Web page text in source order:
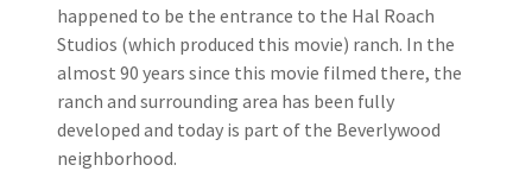
happened to be the entrance to the Hal Roach
Studios (which produced this movie) ranch. In the
almost 90 years since this movie filmed there, the
ranch and surrounding area has been fully
developed and today is part of the Beverlywood
neighborhood.